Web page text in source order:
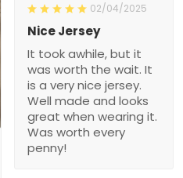
02/04/2025
Nice Jersey
It took awhile, but it
was worth the wait. It
is a very nice jersey.
Well made and looks
great when wearing it.
Was worth every
penny!